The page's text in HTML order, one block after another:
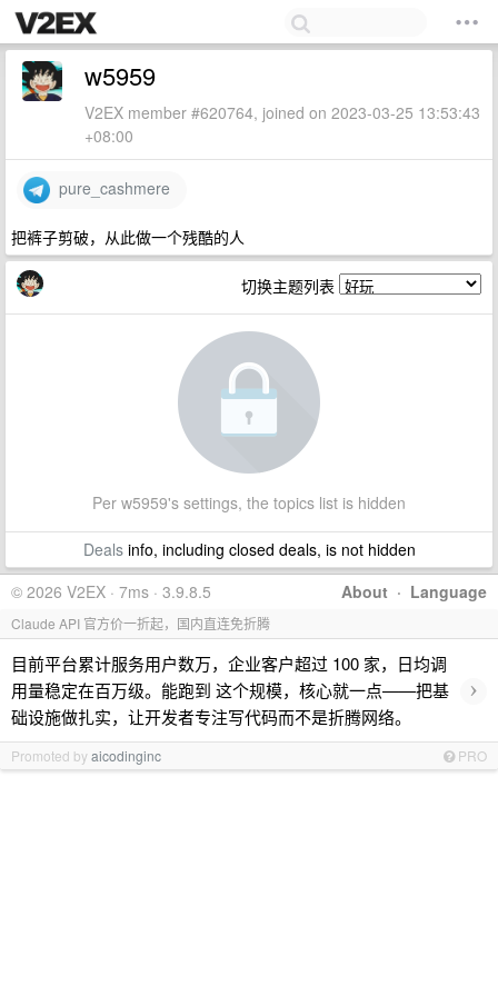
w5959
V2EX member #620764, joined on 2023-03-25 13:53:43
+08:00
pure_cashmere
把裤子剪破，从此做一个残酷的人
切换主题列表
Per w5959's settings, the topics list is hidden
Dealsinfo, including closed deals, is not hidden
About · Language
© 2026 V2EX · 7ms · 3.9.8.5
Claude API 官方价一折起，国内直连免折腾
目前平台累计服务用户数万，企业客户超过 100 家，日均调
用量稳定在百万级。能跑到 这个规模，核心就一点——把基
础设施做扎实，让开发者专注写代码而不是折腾网络。
›
Promoted byaicodinginc PRO